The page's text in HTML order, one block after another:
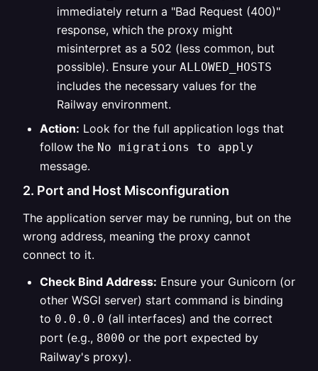
immediately return a "Bad Request (400)"
response, which the proxy might
misinterpret as a 502 (less common, but
possible). Ensure your ALLOWED_HOSTS
includes the necessary values for the
Railway environment.
Action: Look for the full application logs that
follow the No migrations to apply
message.
2. Port and Host Misconfiguration
The application server may be running, but on the
wrong address, meaning the proxy cannot
connect to it.
Check Bind Address: Ensure your Gunicorn (or
other WSGI server) start command is binding
to 0.0.0.0 (all interfaces) and the correct
port (e.g., 8000 or the port expected by
Railway's proxy).